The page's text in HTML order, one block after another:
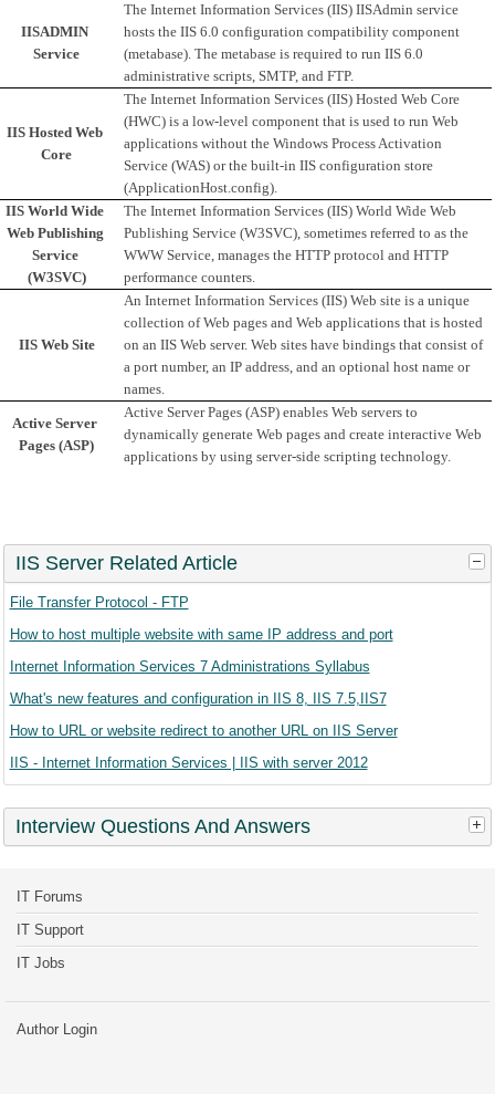
IISADMIN
Service
The Internet Information Services (IIS) IISAdmin service
hosts the IIS 6.0 configuration compatibility component
(metabase). The metabase is required to run IIS 6.0
administrative scripts, SMTP, and FTP.
IIS Hosted Web
Core
The Internet Information Services (IIS) Hosted Web Core
(HWC) is a low-level component that is used to run Web
applications without the Windows Process Activation
Service (WAS) or the built-in IIS configuration store
(ApplicationHost.config).
IIS World Wide
Web Publishing
Service
(W3SVC)
The Internet Information Services (IIS) World Wide Web
Publishing Service (W3SVC), sometimes referred to as the
WWW Service, manages the HTTP protocol and HTTP
performance counters.
IIS Web Site
An Internet Information Services (IIS) Web site is a unique
collection of Web pages and Web applications that is hosted
on an IIS Web server. Web sites have bindings that consist of
a port number, an IP address, and an optional host name or
names.
Active Server
Pages (ASP)
Active Server Pages (ASP) enables Web servers to
dynamically generate Web pages and create interactive Web
applications by using server-side scripting technology.
IIS Server Related Article
File Transfer Protocol - FTP
How to host multiple website with same IP address and port
Internet Information Services 7 Administrations Syllabus
What's new features and configuration in IIS 8, IIS 7.5,IIS7
How to URL or website redirect to another URL on IIS Server
IIS - Internet Information Services | IIS with server 2012
Interview Questions And Answers
IT Forums
IT Support
IT Jobs
Author Login